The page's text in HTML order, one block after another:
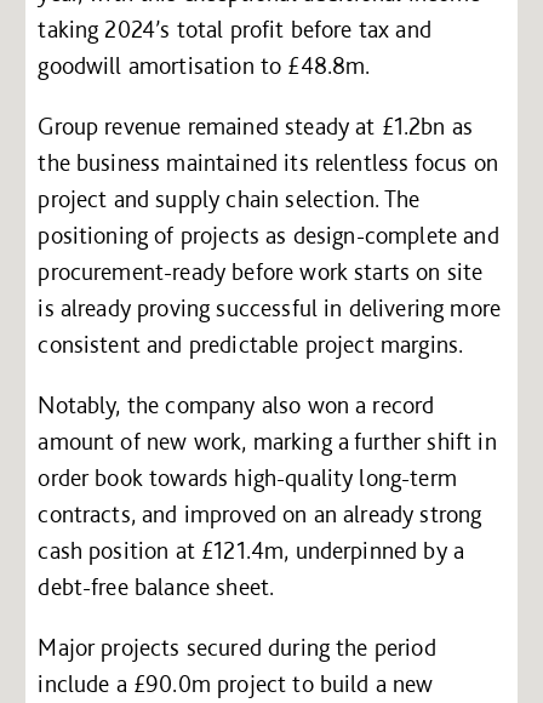
taking 2024’s total profit before tax and
goodwill amortisation to £48.8m.
Group revenue remained steady at £1.2bn as
the business maintained its relentless focus on
project and supply chain selection. The
positioning of projects as design-complete and
procurement-ready before work starts on site
is already proving successful in delivering more
consistent and predictable project margins.
Notably, the company also won a record
amount of new work, marking a further shift in
order book towards high-quality long-term
contracts, and improved on an already strong
cash position at £121.4m, underpinned by a
debt-free balance sheet.
Major projects secured during the period
include a £90.0m project to build a new